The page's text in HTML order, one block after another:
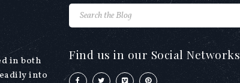
in both
into
Find us in our Social Networks